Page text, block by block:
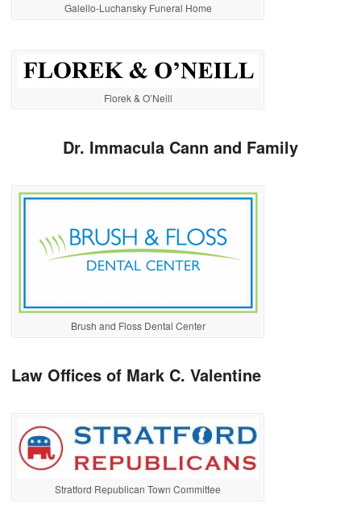
Galello-Luchansky Funeral Home
Florek & O’Neill
Dr. Immacula Cann and Family
Brush and Floss Dental Center
Law Offices of Mark C. Valentine
Stratford Republican Town Committee